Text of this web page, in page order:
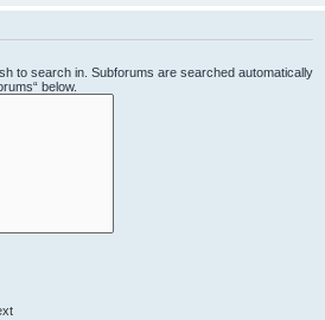
to search in. Subforums are searched automatically
below.